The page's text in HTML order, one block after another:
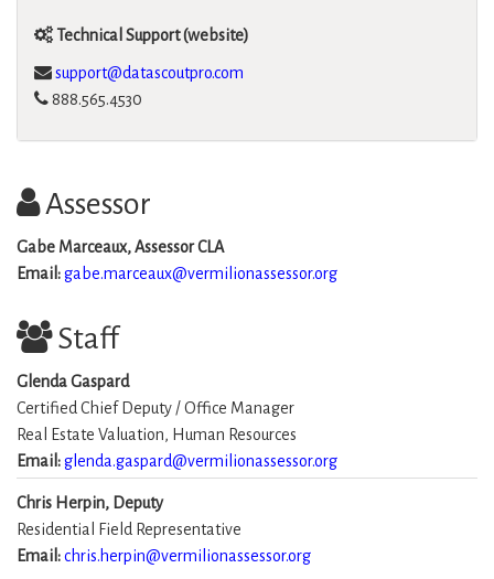
Technical Support (website)
support@datascoutpro.com
888.565.4530
Assessor
Gabe Marceaux, Assessor CLA
Email:gabe.marceaux@vermilionassessor.org
Staff
Glenda Gaspard
Certified Chief Deputy / Office Manager
Real Estate Valuation, Human Resources
Email:glenda.gaspard@vermilionassessor.org
Chris Herpin, Deputy
Residential Field Representative
Email:chris.herpin@vermilionassessor.org